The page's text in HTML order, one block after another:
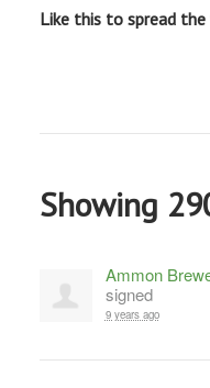
Like this to spread
Showing
Ammon
signed
9 years ago